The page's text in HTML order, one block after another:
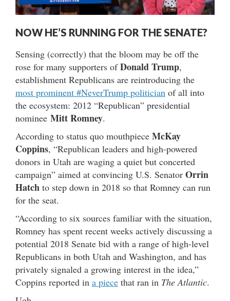
NOW HE’S RUNNING FOR THE SENATE?
Sensing (correctly) that the bloom may be off the
rose for many supporters ofDonald Trump,
establishment Republicans are reintroducing the
most prominent #NeverTrump politician of all into
the ecosystem: 2012 “Republican” presidential
nominee Mitt Romney.
According to status quo mouthpiece McKay
Coppins, “Republican leaders and high-powered
donors in Utah are waging a quiet but concerted
campaign” aimed at convincing U.S. Senator Orrin
Hatch to step down in 2018 so that Romney can run
for the seat.
“According to six sources familiar with the situation,
Romney has spent recent weeks actively discussing a
potential 2018 Senate bid with a range of high-level
Republicans in both Utah and Washington, and has
privately signaled a growing interest in the idea,”
Coppins reported in a piece that ran in The Atlantic.